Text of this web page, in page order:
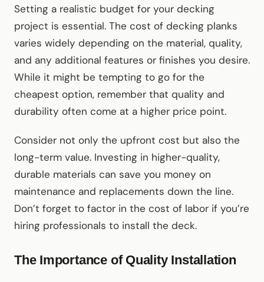
Setting a realistic budget for your decking
project is essential. The cost of decking planks
varies widely depending on the material, quality,
and any additional features or finishes you desire.
While it might be tempting to go for the
cheapest option, remember that quality and
durability often come at a higher price point.
Consider not only the upfront cost but also the
long-term value. Investing in higher-quality,
durable materials can save you money on
maintenance and replacements down the line.
Don’t forget to factor in the cost of labor if you’re
hiring professionals to install the deck.
The Importance of Quality Installation